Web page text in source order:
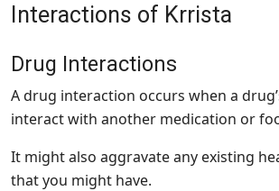
Interactions of Krrista
Drug Interactions
A drug interaction occurs when a
interact with another medication or
It might also aggravate any existing
that you might have.